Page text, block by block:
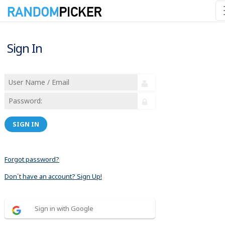
Sign In
SIGN IN
Forgot password?
Don´t have an account? Sign Up!
Sign in with Google